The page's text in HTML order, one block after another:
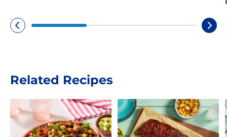
Related Recipes